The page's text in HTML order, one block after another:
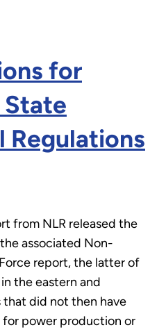
for
State
Regulations
from NLR released the
associated Non-
report, the latter of
the eastern and
did not then have
power production or